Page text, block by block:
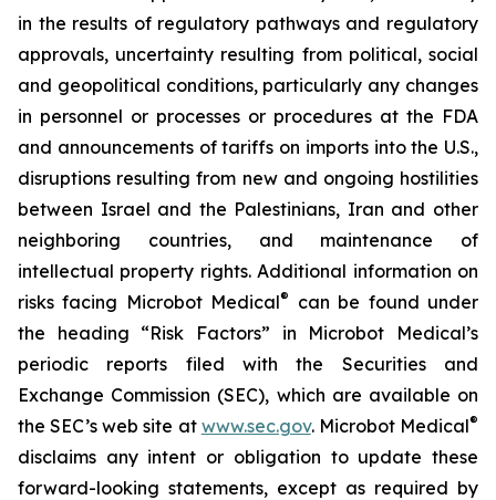
in the results of regulatory pathways and regulatory
approvals, uncertainty resulting from political, social
and geopolitical conditions, particularly any changes
in personnel or processes or procedures at the FDA
and announcements of tariffs on imports into the U.S.,
disruptions resulting from new and ongoing hostilities
between Israel and the Palestinians, Iran and other
neighboring countries, and maintenance of
intellectual property rights. Additional information on
risks facing Microbot Medical®
can be found under
the heading “Risk Factors” in Microbot Medical’s
periodic reports filed with the Securities and
Exchange Commission (SEC), which are available on
the SEC’s web site at www.sec.gov. Microbot Medical®
disclaims any intent or obligation to update these
forward-looking statements, except as required by